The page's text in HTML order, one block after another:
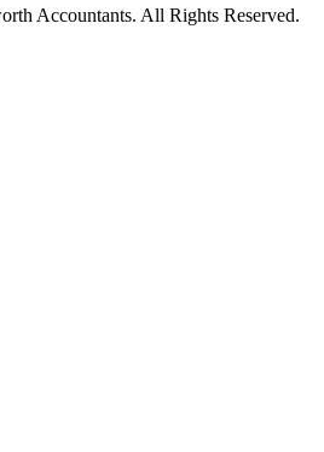
Accountants. All Rights Reserved.